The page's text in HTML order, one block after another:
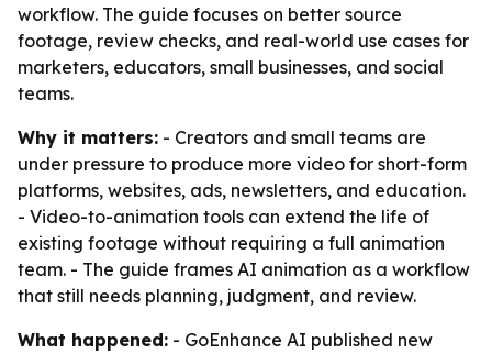
workflow. The guide focuses on better source
footage, review checks, and real-world use cases for
marketers, educators, small businesses, and social
teams.
Why it matters: - Creators and small teams are
under pressure to produce more video for short-form
platforms, websites, ads, newsletters, and education.
- Video-to-animation tools can extend the life of
existing footage without requiring a full animation
team. - The guide frames AI animation as a workflow
that still needs planning, judgment, and review.
What happened: - GoEnhance AI published new